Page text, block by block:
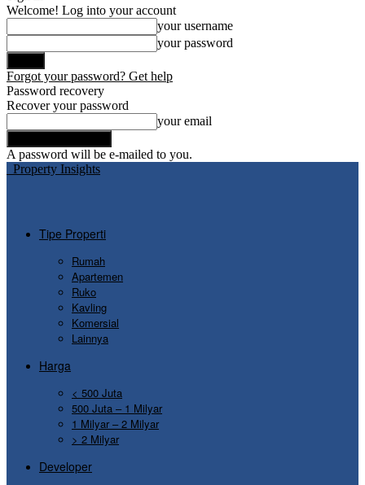
Welcome! Log into your account
your username
your password
Forgot your password? Get help
Password recovery
Recover your password
your email
A password will be e-mailed to you.
Property Insights
Tipe Properti
Rumah
Apartemen
Ruko
Kavling
Komersial
Lainnya
Harga
< 500 Juta
500 Juta – 1 Milyar
1 Milyar – 2 Milyar
> 2 Milyar
Developer